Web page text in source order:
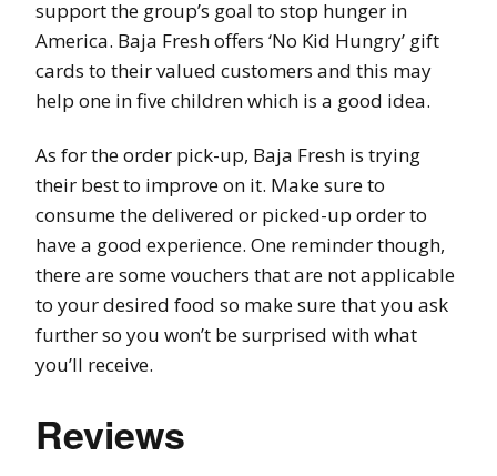
support the group’s goal to stop hunger in
America. Baja Fresh offers ‘No Kid Hungry’ gift
cards to their valued customers and this may
help one in five children which is a good idea.
As for the order pick-up, Baja Fresh is trying
their best to improve on it. Make sure to
consume the delivered or picked-up order to
have a good experience. One reminder though,
there are some vouchers that are not applicable
to your desired food so make sure that you ask
further so you won’t be surprised with what
you’ll receive.
Reviews